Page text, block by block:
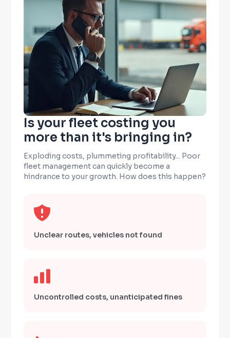
Is your fleet costing you
more than it's bringing in?
Exploding costs, plummeting profitability... Poor
fleet management can quickly become a
hindrance to your growth. How does this happen?
Unclear routes, vehicles not found
Uncontrolled costs, unanticipated fines